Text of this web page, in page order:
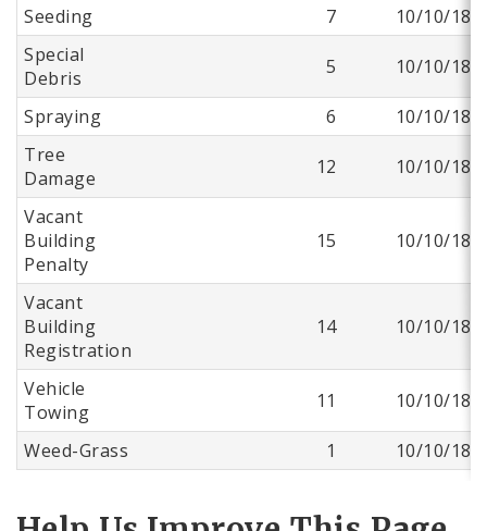
Seeding 7
10/10/18
Special
Debris
5 10/10/18
Spraying 6
10/10/18
Tree
Damage
12 10/10/18
Vacant
Building
Penalty
15 10/10/18
Vacant
Building
Registration
14 10/10/18
Vehicle
Towing
11 10/10/18
Weed-Grass 1 10/10/18